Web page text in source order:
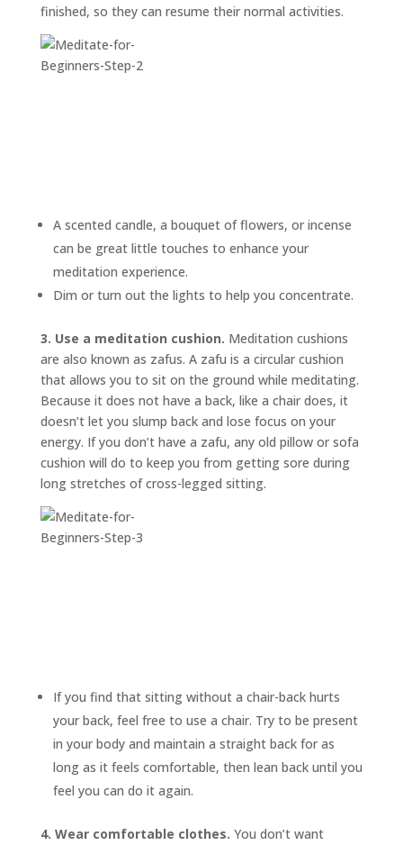
finished, so they can resume their normal activities.
A scented candle, a bouquet of flowers, or incense
can be great little touches to enhance your
meditation experience.
Dim or turn out the lights to help you concentrate.
3. Use a meditation cushion. Meditation cushions
are also known as zafus. A zafu is a circular cushion
that allows you to sit on the ground while meditating.
Because it does not have a back, like a chair does, it
doesn’t let you slump back and lose focus on your
energy. If you don’t have a zafu, any old pillow or sofa
cushion will do to keep you from getting sore during
long stretches of cross-legged sitting.
If you find that sitting without a chair-back hurts
your back, feel free to use a chair. Try to be present
in your body and maintain a straight back for as
long as it feels comfortable, then lean back until you
feel you can do it again.
4. Wear comfortable clothes. You don’t want